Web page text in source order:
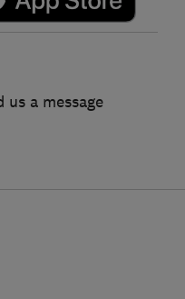
a message